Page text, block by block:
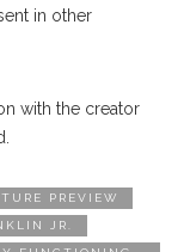
in other
with the creator
PREVIEW
JR.